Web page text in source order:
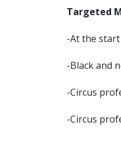
Targeted
-At the
-Black and
-Circus
-Circus